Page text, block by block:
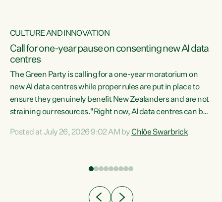
CULTURE AND INNOVATION
Call for one-year pause on consenting new AI data
centres
The Green Party is calling for a one-year moratorium on
new AI data centres while proper rules are put in place to
ensure they genuinely benefit New Zealanders and are not
straining our resources."Right now, AI data centres can be
Experience overseas has seen these projects turn local
Posted at July 26, 2026 9:02 AM byChlöe Swarbrick